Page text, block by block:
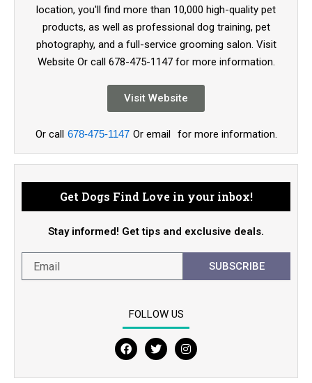
location, you'll find more than 10,000 high-quality pet
products, as well as professional dog training, pet
photography, and a full-service grooming salon. Visit
Website Or call 678-475-1147 for more information.
Visit Website
Or call 678-475-1147 Or email for more information.
Get Dogs Find Love in your inbox!
Stay informed! Get tips and exclusive deals.
SUBSCRIBE
FOLLOW US
F
c
T
i
I
s